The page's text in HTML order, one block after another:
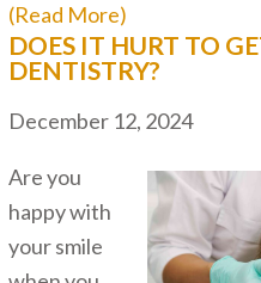
(Read More)
DOES IT HURT TO
DENTISTRY?
December 12, 2024
Are you
happy with
your smile